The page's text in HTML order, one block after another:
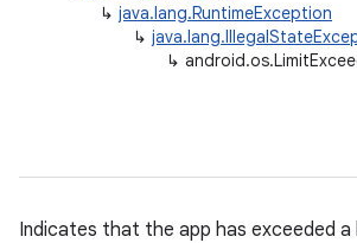
↳ java.lang.RuntimeException
↳
↳
Indicates that the app has exceeded